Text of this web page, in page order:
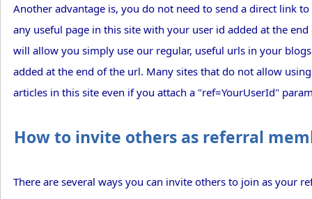
Another advantage is, you do not need to send a direct link
any useful page in this site with your user id added at the
will allow you simply use our regular, useful urls in your
added at the end of the url. Many sites that do not allow
articles in this site even if you attach a "ref=YourUserId"
How to invite others as referral
There are several ways you can invite others to join as your